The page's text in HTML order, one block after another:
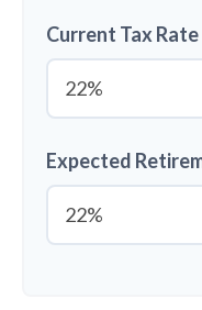
Current Tax Rate
Expected